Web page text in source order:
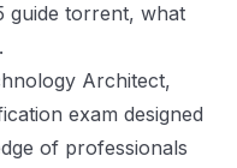
guide torrent, what
Architect,
exam designed
of professionals